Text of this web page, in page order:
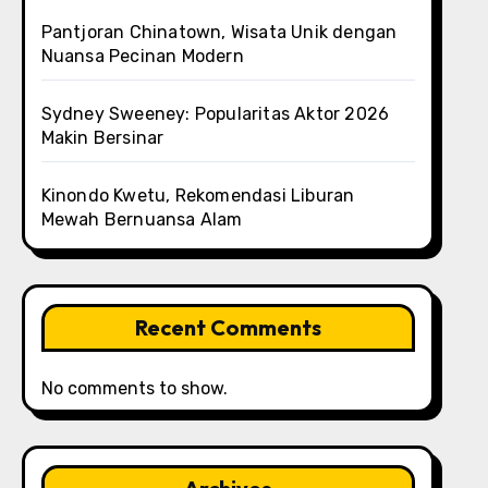
Pantjoran Chinatown, Wisata Unik dengan
Nuansa Pecinan Modern
Sydney Sweeney: Popularitas Aktor 2026
Makin Bersinar
Kinondo Kwetu, Rekomendasi Liburan
Mewah Bernuansa Alam
Recent Comments
No comments to show.